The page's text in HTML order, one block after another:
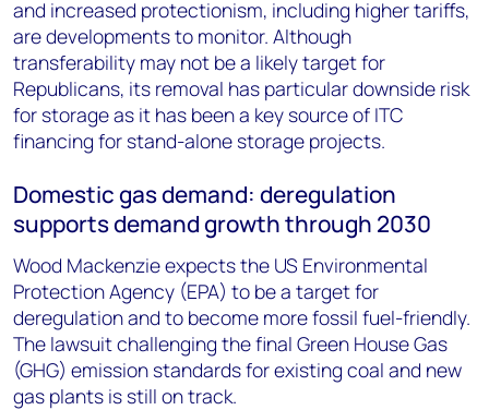
and increased protectionism, including higher tariffs,
are developments to monitor. Although
transferability may not be a likely target for
Republicans, its removal has particular downside risk
for storage as it has been a key source of ITC
financing for stand-alone storage projects.
Domestic gas demand: deregulation
supports demand growth through 2030
Wood Mackenzie expects the US Environmental
Protection Agency (EPA) to be a target for
deregulation and to become more fossil fuel-friendly.
The lawsuit challenging the final Green House Gas
(GHG) emission standards for existing coal and new
gas plants is still on track.